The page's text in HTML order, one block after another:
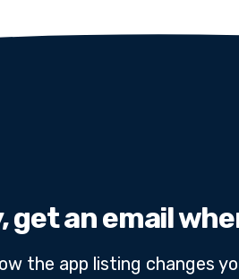
get an email
the app listing changes